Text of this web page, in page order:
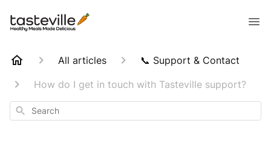
All articles
📞 Support & Contact
How do I get in touch with Tasteville support?
Search